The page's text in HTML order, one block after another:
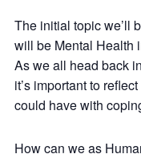
The initial topic we’ll
will be Mental Health
As we all head back
it’s important to
could have with
How can we as